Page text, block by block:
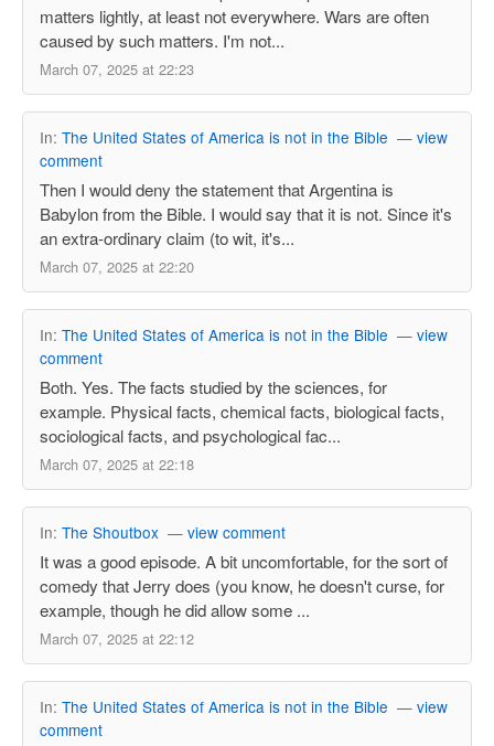
matters lightly, at least not everywhere. Wars are often
caused by such matters. I'm not...
March 07, 2025 at 22:23
In: The United States of America is not in the Bible — view
comment
Then I would deny the statement that Argentina is
Babylon from the Bible. I would say that it is not. Since it's
an extra-ordinary claim (to wit, it's...
March 07, 2025 at 22:20
In: The United States of America is not in the Bible — view
comment
Both. Yes. The facts studied by the sciences, for
example. Physical facts, chemical facts, biological facts,
sociological facts, and psychological fac...
March 07, 2025 at 22:18
In: The Shoutbox — view comment
It was a good episode. A bit uncomfortable, for the sort of
comedy that Jerry does (you know, he doesn't curse, for
example, though he did allow some ...
March 07, 2025 at 22:12
In: The United States of America is not in the Bible — view
comment